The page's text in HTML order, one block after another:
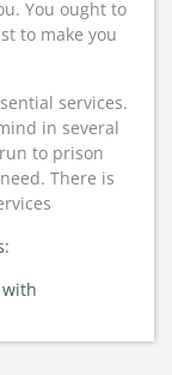
You ought to
to make you
services.
in several
to prison
There is
with